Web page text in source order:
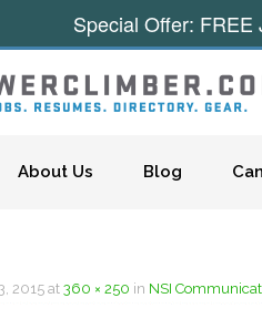
About Us Blog
2015at 360 × 250 in NSI
Special Offer: